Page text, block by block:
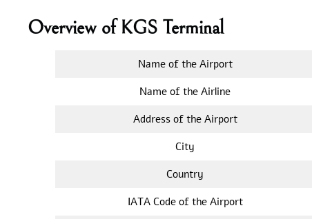
Overview of KGS Terminal
Name of the Airport
Name of the Airline
Address of the Airport
City
Country
IATA Code of the Airport